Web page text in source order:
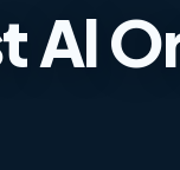
Al